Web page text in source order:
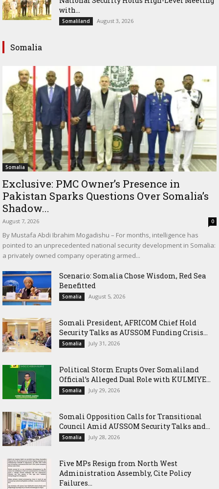
with...
Somaliland August 3, 2026
Somalia
Somalia
Exclusive: PMC Owner’s Presence in
Pakistan Sparks Questions Over Somalia’s
Shadow...
August 7, 2026 0
By Mustafa Abdi Ibrahim Mogadishu – For months, intelligence has
pointed to an unprecedented national security development in Somalia:
a privately owned company operating armed...
Scenario: Somalia Chose Wisdom, Red Sea
Benefitted
Somalia August 5, 2026
Somali President, AFRICOM Chief Hold
Security Talks as AUSSOM Funding Crisis...
Somalia July 31, 2026
Political Storm Erupts Over Somaliland
Official’s Alleged Dual Role with KULMIYE...
Somalia July 29, 2026
Somali Opposition Calls for Transitional
Council Amid AUSSOM Security Talks and...
Somalia July 28, 2026
Five MPs Resign from North West
Administration Assembly, Cite Policy
Failures...